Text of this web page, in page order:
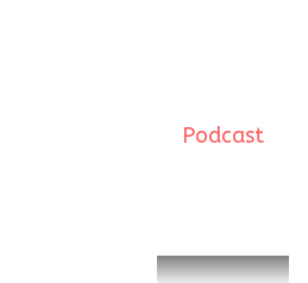
Podcast